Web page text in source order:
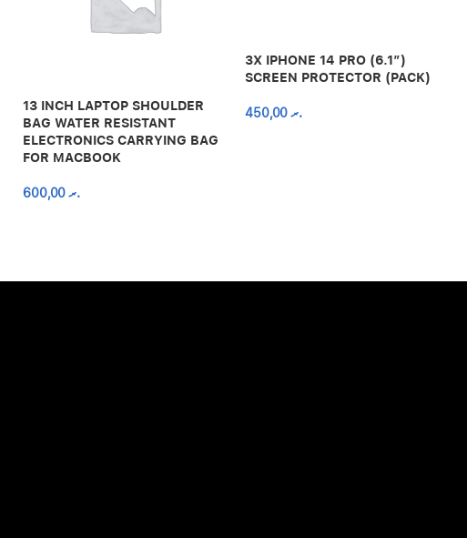
13 INCH LAPTOP SHOULDER
BAG WATER RESISTANT
ELECTRONICS CARRYING BAG
FOR MACBOOK
.ރ600,00
3X IPHONE 14 PRO (6.1″)
SCREEN PROTECTOR (PACK)
.ރ450,00